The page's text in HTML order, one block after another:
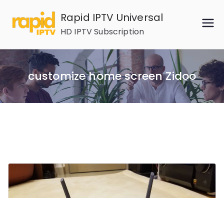
content
Rapid IPTV Universal
HD IPTV Subscription
customize home screen Zidoo